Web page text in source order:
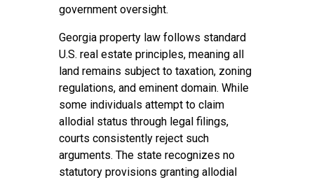
government oversight.
Georgia property law follows standard
U.S. real estate principles, meaning all
land remains subject to taxation, zoning
regulations, and eminent domain. While
some individuals attempt to claim
allodial status through legal filings,
courts consistently reject such
arguments. The state recognizes no
statutory provisions granting allodial